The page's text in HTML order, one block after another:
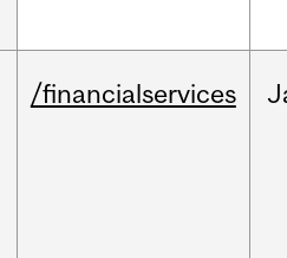
/financialservices